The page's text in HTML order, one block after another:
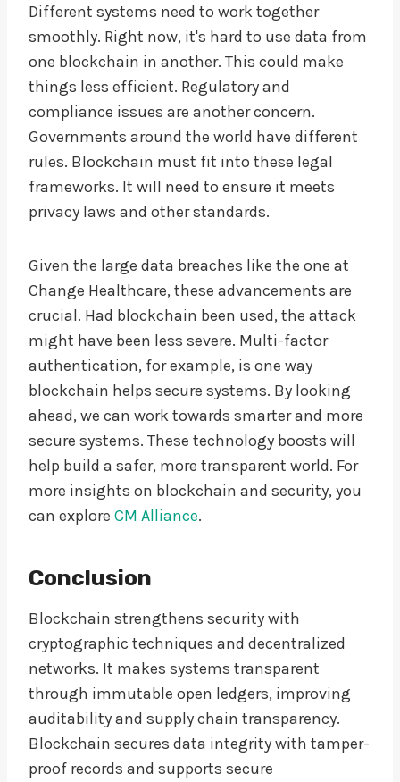
Different systems need to work together
smoothly. Right now, it's hard to use data from
one blockchain in another. This could make
things less efficient. Regulatory and
compliance issues are another concern.
Governments around the world have different
rules. Blockchain must fit into these legal
frameworks. It will need to ensure it meets
privacy laws and other standards.
Given the large data breaches like the one at
Change Healthcare, these advancements are
crucial. Had blockchain been used, the attack
might have been less severe. Multi-factor
authentication, for example, is one way
blockchain helps secure systems. By looking
ahead, we can work towards smarter and more
secure systems. These technology boosts will
help build a safer, more transparent world. For
more insights on blockchain and security, you
can explore CM Alliance.
Conclusion
Blockchain strengthens security with
cryptographic techniques and decentralized
networks. It makes systems transparent
through immutable open ledgers, improving
auditability and supply chain transparency.
Blockchain secures data integrity with tamper-
proof records and supports secure